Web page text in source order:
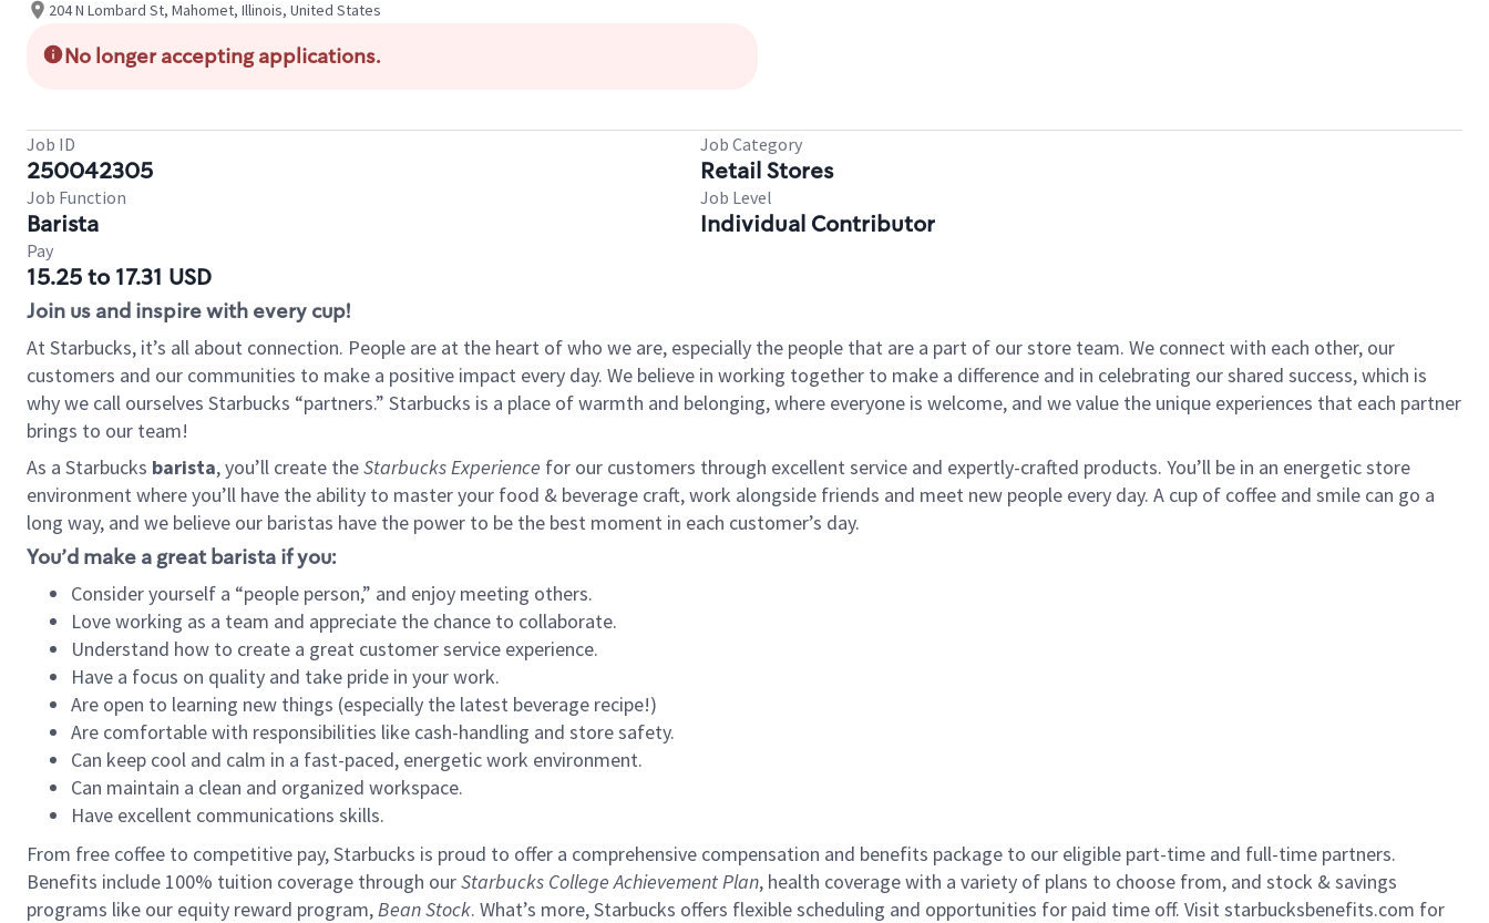
204 N Lombard St, Mahomet, Illinois, United States
No longer accepting applications.
Job ID
250042305
Job Category
Retail Stores
Job Function
Barista
Job Level
Individual Contributor
Pay
15.25 to 17.31 USD
Join us and inspire with every cup!
At Starbucks, it’s all about connection. People are at the heart of who we are, especially the people that are a part of our store team. We connect with each other, our
customers and our communities to make a positive impact every day. We believe in working together to make a difference and in celebrating our shared success, which is
why we call ourselves Starbucks “partners.” Starbucks is a place of warmth and belonging, where everyone is welcome, and we value the unique experiences that each partner
brings to our team!
As a Starbucks barista, you’ll create theStarbucks Experience for our customers through excellent service and expertly-crafted products. You’ll be in an energetic store
environment where you’ll have the ability to master your food & beverage craft, work alongside friends and meet new people every day. A cup of coffee and smile can go a
long way, and we believe our baristas have the power to be the best moment in each customer’s day.
You’d make a great barista if you:
Consider yourself a “people person,” and enjoy meeting others.
Love working as a team and appreciate the chance to collaborate.
Understand how to create a great customer service experience.
Have a focus on quality and take pride in your work.
Are open to learning new things (especially the latest beverage recipe!)
Are comfortable with responsibilities like cash-handling and store safety.
Can keep cool and calm in a fast-paced, energetic work environment.
Can maintain a clean and organized workspace.
Have excellent communications skills.
From free coffee to competitive pay, Starbucks is proud to offer a comprehensive compensation and benefits package to our eligible part-time and full-time partners.
Benefits include 100% tuition coverage through ourStarbucks College Achievement Plan, health coverage with a variety of plans to choose from, and stock & savings
programs like our equity reward program,Bean Stock. What’s more, Starbucks offers flexible scheduling and opportunities for paid time off. Visit starbucksbenefits.com for